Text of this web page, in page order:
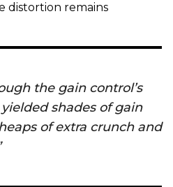
distortion remains
the gain control’s
shades of gain
of extra crunch and